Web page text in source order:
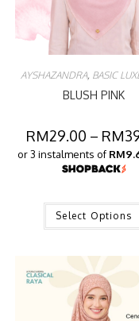
AYSHAZANDRA, BASIC
BLUSH PINK
RM29.00 – RM
or 3 instalments of
Select Options